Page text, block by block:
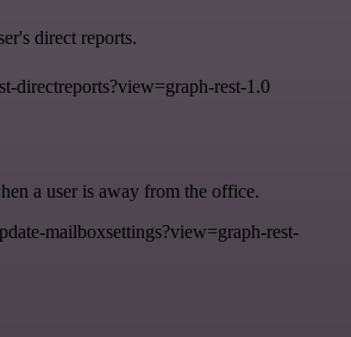
direct reports.
directreports?view=graph-rest-1.0
a user is away from the office.
mailboxsettings?view=graph-rest-